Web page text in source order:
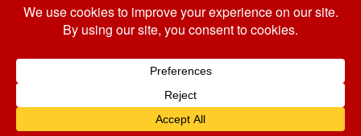
© 2026 ACS Division of Organic Chemistry
Privacy Policy
Website by: Organic Chemists, For Organic Chemists.